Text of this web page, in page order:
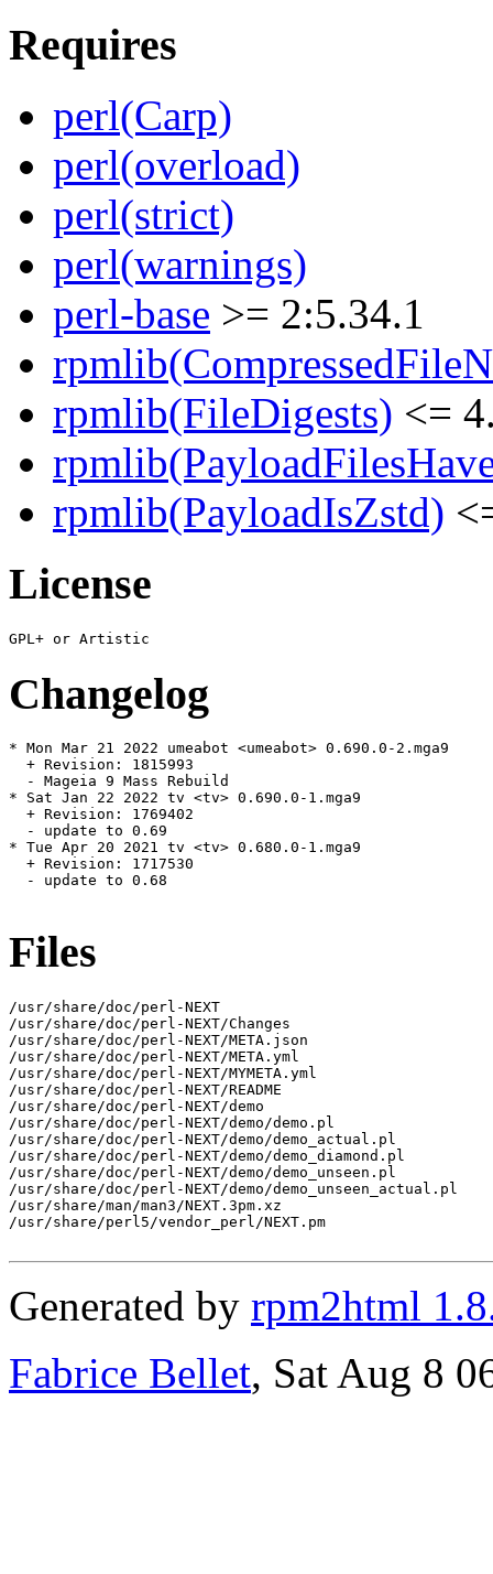
Requires
perl(Carp)
perl(overload)
perl(strict)
perl(warnings)
perl-base >= 2:5.34.1
rpmlib(FileDigests) <=
rpmlib(PayloadIsZstd)
License
Changelog
* Mon Mar 21 2022 umeabot <umeabot> 0.690.0-2.mga9
  + Revision: 1815993
  - Mageia 9 Mass Rebuild
* Sat Jan 22 2022 tv <tv> 0.690.0-1.mga9
  + Revision: 1769402
  - update to 0.69
* Tue Apr 20 2021 tv <tv> 0.680.0-1.mga9
  + Revision: 1717530
  - update to 0.68
Files
/usr/share/doc/perl-NEXT
/usr/share/doc/perl-NEXT/Changes
/usr/share/doc/perl-NEXT/META.json
/usr/share/doc/perl-NEXT/META.yml
/usr/share/doc/perl-NEXT/MYMETA.yml
/usr/share/doc/perl-NEXT/README
/usr/share/doc/perl-NEXT/demo
/usr/share/doc/perl-NEXT/demo/demo.pl
/usr/share/doc/perl-NEXT/demo/demo_actual.pl
/usr/share/doc/perl-NEXT/demo/demo_diamond.pl
/usr/share/doc/perl-NEXT/demo/demo_unseen.pl
/usr/share/doc/perl-NEXT/demo/demo_unseen_actual.pl
/usr/share/man/man3/NEXT.3pm.xz
/usr/share/perl5/vendor_perl/NEXT.pm
Generated by rpm2html
Fabrice Bellet, Sat Aug 8